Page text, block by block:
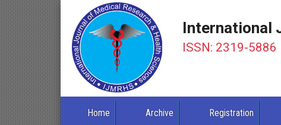
International
ISSN: 2319-5886
Home Archive Registration